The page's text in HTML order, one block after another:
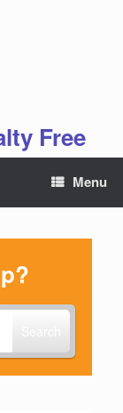
Free
Menu